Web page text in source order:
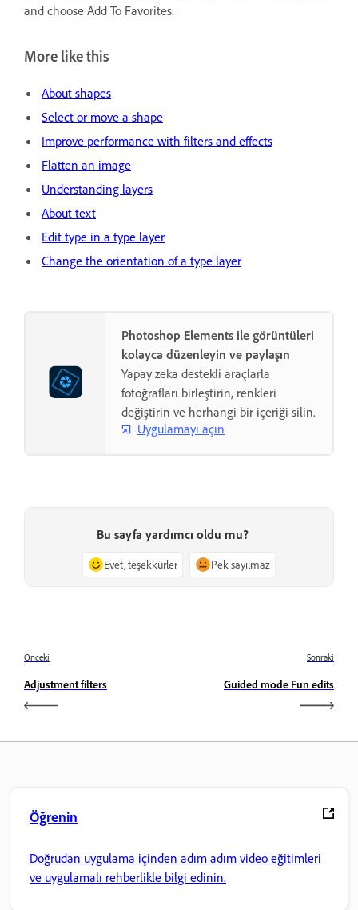
and choose Add To Favorites.
More like this
About shapes
Select or move a shape
Improve performance with filters and effects
Flatten an image
Understanding layers
About text
Edit type in a type layer
Change the orientation of a type layer
Photoshop Elements ile görüntüleri
kolayca düzenleyin ve paylaşın
Yapay zeka destekli araçlarla
fotoğrafları birleştirin, renkleri
değiştirin ve herhangi bir içeriği silin.
Uygulamayı açın
Bu sayfa yardımcı oldu mu?
Evet, teşekkürler Pek sayılmaz
Önceki
Adjustment filters
Sonraki
Guided mode Fun edits
Öğrenin
Doğrudan uygulama içinden adım adım video eğitimleri
ve uygulamalı rehberlikle bilgi edinin.